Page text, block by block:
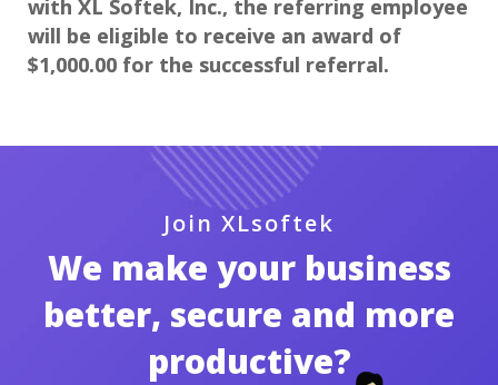
with XL Softek, Inc., the referring employee
will be eligible to receive an award of
$1,000.00 for the successful referral.
Join XLsoftek
We make your business
better, secure and more
productive?